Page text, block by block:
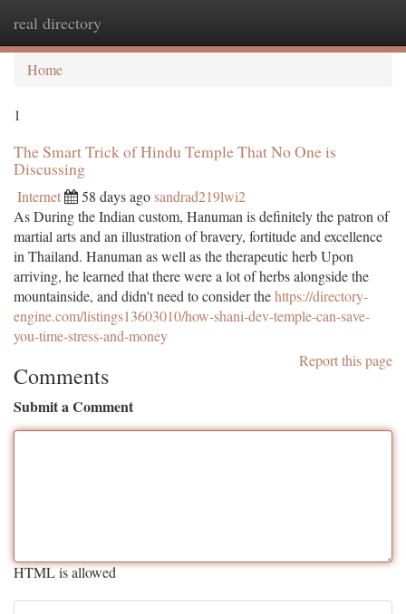
real directory
Home
1
The Smart Trick of Hindu Temple That No One is
Discussing
Internet 58 days agosandrad219lwi2
As During the Indian custom, Hanuman is definitely the patron of
martial arts and an illustration of bravery, fortitude and excellence
in Thailand. Hanuman as well as the therapeutic herb Upon
arriving, he learned that there were a lot of herbs alongside the
mountainside, and didn't need to consider thehttps://directory-
engine.com/listings13603010/how-shani-dev-temple-can-save-
you-time-stress-and-money
Report this page
Comments
Submit a Comment
HTML is allowed